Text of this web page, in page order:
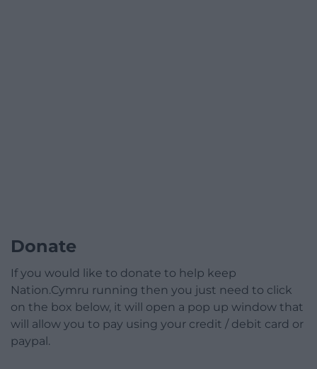
Donate
If you would like to donate to help keep
Nation.Cymru running then you just need to click
on the box below, it will open a pop up window that
will allow you to pay using your credit / debit card or
paypal.